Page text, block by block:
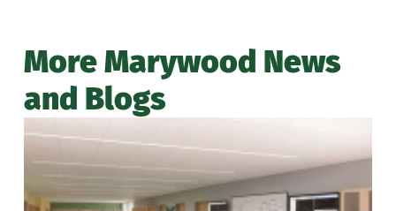
More Marywood News
and Blogs